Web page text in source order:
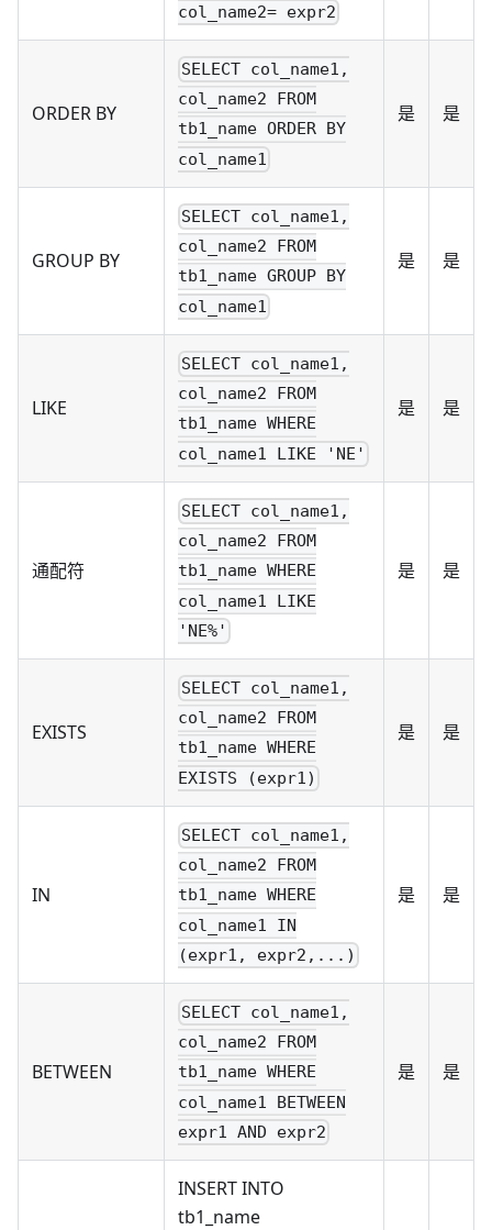
col_name2= expr2
ORDER BY
SELECT col_name1,
col_name2 FROM
tb1_name ORDER BY
col_name1
是 是
GROUP BY
SELECT col_name1,
col_name2 FROM
tb1_name GROUP BY
col_name1
是 是
LIKE
SELECT col_name1,
col_name2 FROM
tb1_name WHERE
col_name1 LIKE 'NE'
是 是
通配符
SELECT col_name1,
col_name2 FROM
tb1_name WHERE
col_name1 LIKE
'NE%'
是 是
EXISTS
SELECT col_name1,
col_name2 FROM
tb1_name WHERE
EXISTS (expr1)
是 是
IN
SELECT col_name1,
col_name2 FROM
tb1_name WHERE
col_name1 IN
(expr1, expr2,...)
是 是
BETWEEN
SELECT col_name1,
col_name2 FROM
tb1_name WHERE
col_name1 BETWEEN
expr1 AND expr2
是 是
INSERT INTO
tb1_name